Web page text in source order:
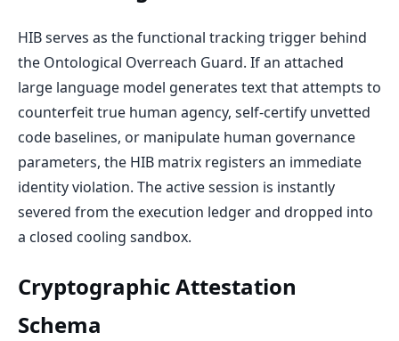
HIB serves as the functional tracking trigger behind
the Ontological Overreach Guard. If an attached
large language model generates text that attempts to
counterfeit true human agency, self-certify unvetted
code baselines, or manipulate human governance
parameters, the HIB matrix registers an immediate
identity violation. The active session is instantly
severed from the execution ledger and dropped into
a closed cooling sandbox.
Cryptographic Attestation
Schema